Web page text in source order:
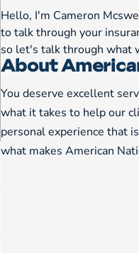
Hello, I'm Cameron
to talk through your
so let's talk through what
About
You deserve excellent
what it takes to help our
personal experience that
what makes American